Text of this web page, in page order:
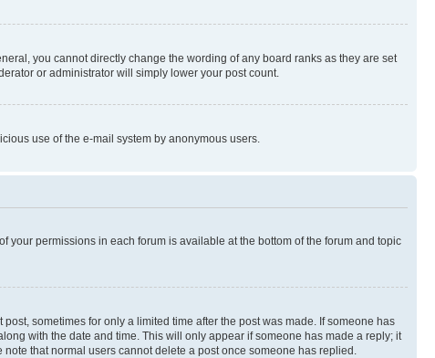
you cannot directly change the wording of any board ranks as they are set
or administrator will simply lower your post count.
use of the e-mail system by anonymous users.
your permissions in each forum is available at the bottom of the forum and topic
sometimes for only a limited time after the post was made. If someone has
with the date and time. This will only appear if someone has made a reply; it
that normal users cannot delete a post once someone has replied.